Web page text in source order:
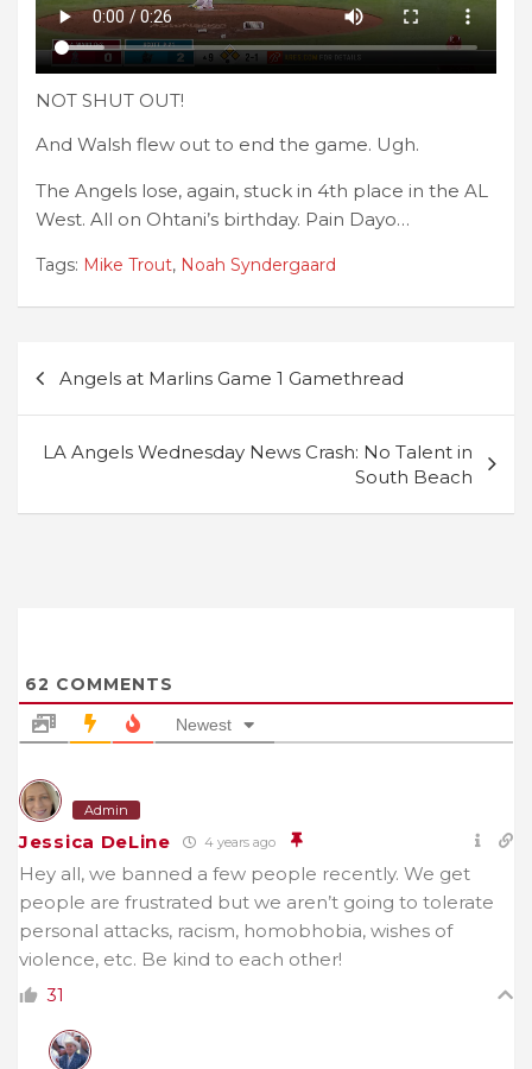
NOT SHUT OUT!
And Walsh flew out to end the game. Ugh.
The Angels lose, again, stuck in 4th place in the AL
West. All on Ohtani’s birthday. Pain Dayo…
Tags: Mike Trout, Noah Syndergaard
navigation
Angels at Marlins Game 1 Gamethread
LA Angels Wednesday News Crash: No Talent in
South Beach
62 COMMENTS
Newest
Admin
Jessica DeLine 4 years ago
Hey all, we banned a few people recently. We get
people are frustrated but we aren’t going to tolerate
personal attacks, racism, homobhobia, wishes of
violence, etc. Be kind to each other!
31